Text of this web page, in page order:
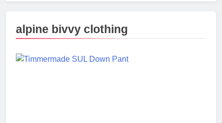
alpine bivvy clothing